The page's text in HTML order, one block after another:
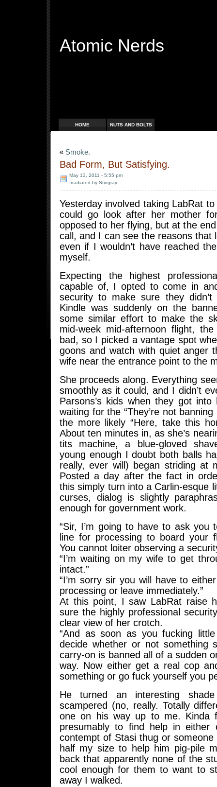
Atomic Nerds
HOME NUTS AND BOLTS
« Smoke.
Bad Form, But Satisfying.
May 13, 2011 - 5:55 pm
Irradiated by Stingray
Yesterday involved taking LabRat
could go look after her mother
opposed to her flying, but at the
call, and I can see the reasons that
even if I wouldn’t have reached
myself.
Expecting the highest
capable of, I opted to come in
security to make sure they
Kindle was suddenly on the
some similar effort to make the
mid-week mid-afternoon flight,
bad, so I picked a vantage spot
goons and watch with quiet anger
wife near the entrance point to the
She proceeds along. Everything
smoothly as it could, and I didn’t
Parsons’s kids when they got into
waiting for the “They’re not
the more likely “Here, take this
About ten minutes in, as she’s
tits machine, a blue-gloved
young enough I doubt both balls
really, ever will) began striding at
Posted a day after the fact in
this simply turn into a Carlin-esque
curses, dialog is slightly
enough for government work.
“Sir, I’m going to have to ask you
line for processing to board your
You cannot loiter observing a
“I’m waiting on my wife to get
intact.”
“I’m sorry sir you will have to
processing or leave immediately.”
At this point, I saw LabRat raise
sure the highly professional
clear view of her crotch.
“And as soon as you fucking
decide whether or not something
carry-on is banned all of a sudden
way. Now either get a real cop
something or go fuck yourself you
He turned an interesting
scampered (no, really. Totally
one on his way up to me. Kinda
presumably to find help in either
contempt of Stasi thug or
half my size to help him pig-pile
back that apparently none of the
cool enough for them to want to
away I walked.